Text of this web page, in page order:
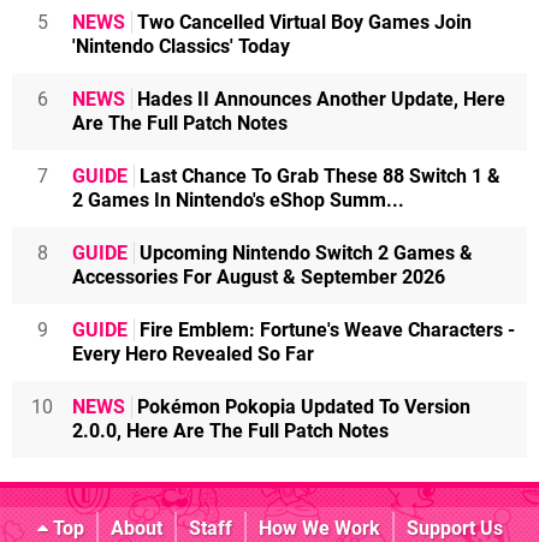
5 NEWS Two Cancelled Virtual Boy Games Join
'Nintendo Classics' Today
6 NEWS Hades II Announces Another Update, Here
Are The Full Patch Notes
7 GUIDE Last Chance To Grab These 88 Switch 1 &
2 Games In Nintendo's eShop Summ...
8 GUIDE Upcoming Nintendo Switch 2 Games &
Accessories For August & September 2026
9 GUIDE Fire Emblem: Fortune's Weave Characters -
Every Hero Revealed So Far
10 NEWS Pokémon Pokopia Updated To Version
2.0.0, Here Are The Full Patch Notes
Top About Staff How We Work
Support Us